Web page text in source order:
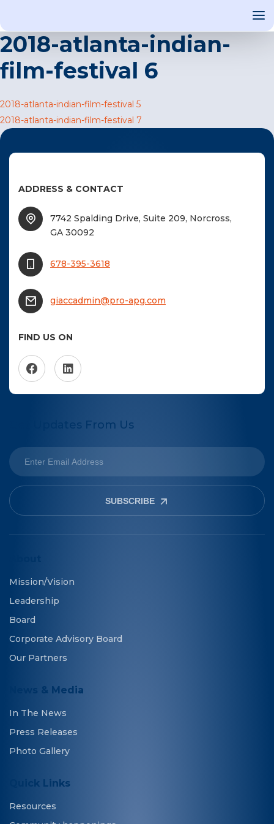
EVENTS
US
Become A Sponsor
2018-atlanta-indian-
film-festival 6
Post
navigation
2018-atlanta-indian-film-festival 5
2018-atlanta-indian-film-festival 7
ADDRESS & CONTACT
7742 Spalding Drive, Suite 209, Norcross,
GA 30092
678-395-3618
giaccadmin@pro-apg.com
FIND US ON
Get Updates From Us
SUBSCRIBE
Mission/Vision
Leadership
Board
Corporate Advisory Board
Our Partners
News & Media
In The News
Press Releases
Photo Gallery
Quick Links
Resources